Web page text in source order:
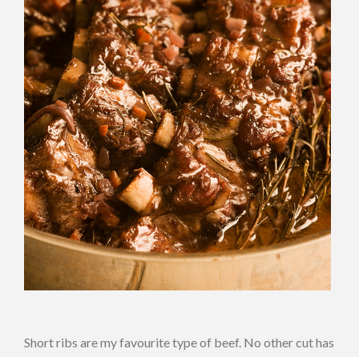
Short ribs are my favourite type of beef. No other cut has